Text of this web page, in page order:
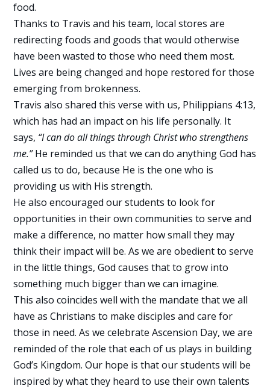
food.
Thanks to Travis and his team, local stores are
redirecting foods and goods that would otherwise
have been wasted to those who need them most.
Lives are being changed and hope restored for those
emerging from brokenness.
Travis also shared this verse with us, Philippians 4:13,
which has had an impact on his life personally. It
says, “I can do all things through Christ who strengthens
me.”He reminded us that we can do anything God has
called us to do, because He is the one who is
providing us with His strength.
He also encouraged our students to look for
opportunities in their own communities to serve and
make a difference, no matter how small they may
think their impact will be. As we are obedient to serve
in the little things, God causes that to grow into
something much bigger than we can imagine.
This also coincides well with the mandate that we all
have as Christians to make disciples and care for
those in need. As we celebrate Ascension Day, we are
reminded of the role that each of us plays in building
God’s Kingdom. Our hope is that our students will be
inspired by what they heard to use their own talents